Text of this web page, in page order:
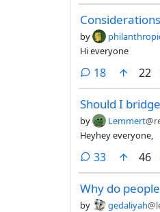
by
Hi everyone
18comments
22
Should I
by Lemmert
Heyhey everyone,
33comments
46
Why do people
by gedaliyah